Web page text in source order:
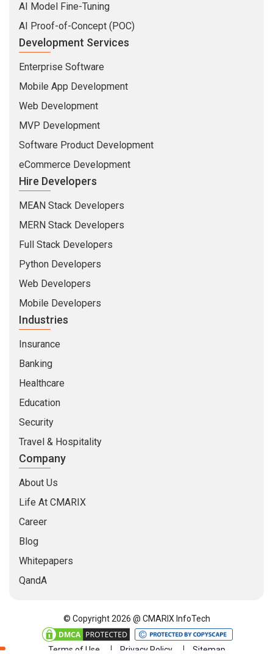
AI Model Fine-Tuning
AI Proof-of-Concept (POC)
Development Services
Enterprise Software
Mobile App Development
Web Development
MVP Development
Software Product Development
eCommerce Development
Hire Developers
MEAN Stack Developers
MERN Stack Developers
Full Stack Developers
Python Developers
Web Developers
Mobile Developers
Industries
Insurance
Banking
Healthcare
Education
Security
Travel & Hospitality
Company
About Us
Life At CMARIX
Career
Blog
Whitepapers
QandA
© Copyright 2026 @ CMARIX InfoTech
Terms of Use Privacy Policy Sitemap